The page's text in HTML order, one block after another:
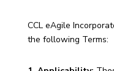
CCL eAgile
the following Terms: